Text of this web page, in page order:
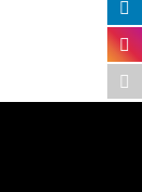
Basketball